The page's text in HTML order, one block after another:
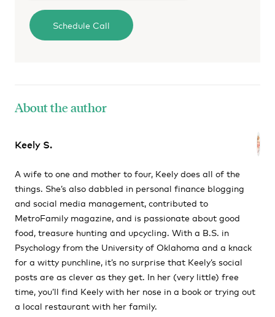
About the author
Keely S.
A wife to one and mother to four, Keely does all of the
things. She’s also dabbled in personal finance blogging
and social media management, contributed to
MetroFamily magazine, and is passionate about good
food, treasure hunting and upcycling. With a B.S. in
Psychology from the University of Oklahoma and a knack
for a witty punchline, it’s no surprise that Keely’s social
posts are as clever as they get. In her (very little) free
time, you’ll find Keely with her nose in a book or trying out
a local restaurant with her family.